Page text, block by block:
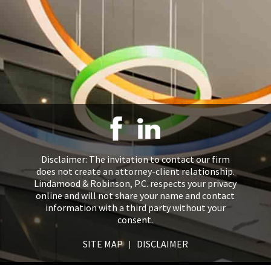
Disclaimer: The invitation to contact our firm
does not create an attorney-client relationship.
Lindamood & Robinson, P.C. respects your privacy
online and will not share your name and contact
information with a third party without your
consent.
SITE MAP
DISCLAIMER